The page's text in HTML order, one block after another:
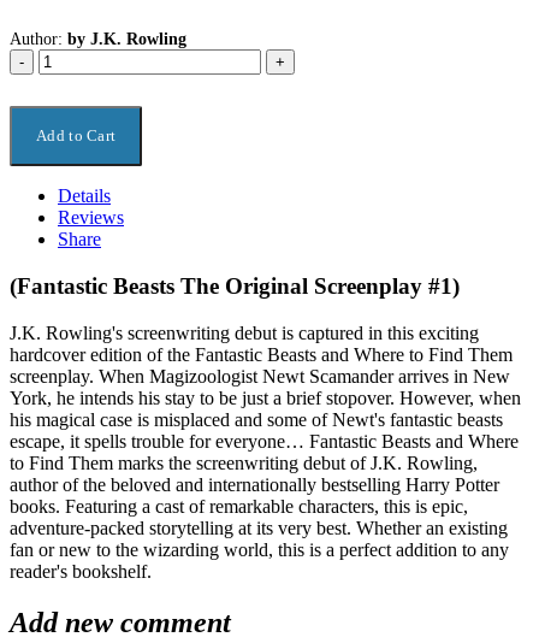
Author: by J.K. Rowling
Details
Reviews
Share
(Fantastic Beasts The Original Screenplay #1)
J.K. Rowling's screenwriting debut is captured in this exciting
hardcover edition of the Fantastic Beasts and Where to Find Them
screenplay. When Magizoologist Newt Scamander arrives in New
York, he intends his stay to be just a brief stopover. However, when
his magical case is misplaced and some of Newt's fantastic beasts
escape, it spells trouble for everyone… Fantastic Beasts and Where
to Find Them marks the screenwriting debut of J.K. Rowling,
author of the beloved and internationally bestselling Harry Potter
books. Featuring a cast of remarkable characters, this is epic,
adventure-packed storytelling at its very best. Whether an existing
fan or new to the wizarding world, this is a perfect addition to any
reader's bookshelf.
Add new comment